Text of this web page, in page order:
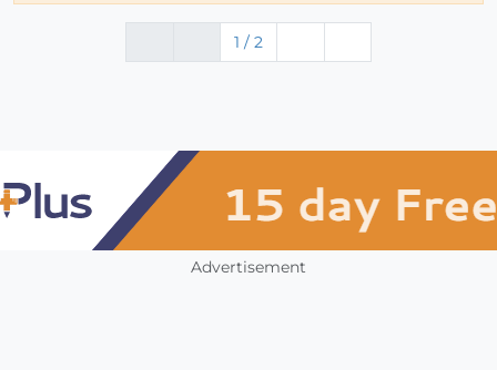
1 / 2
Advertisement